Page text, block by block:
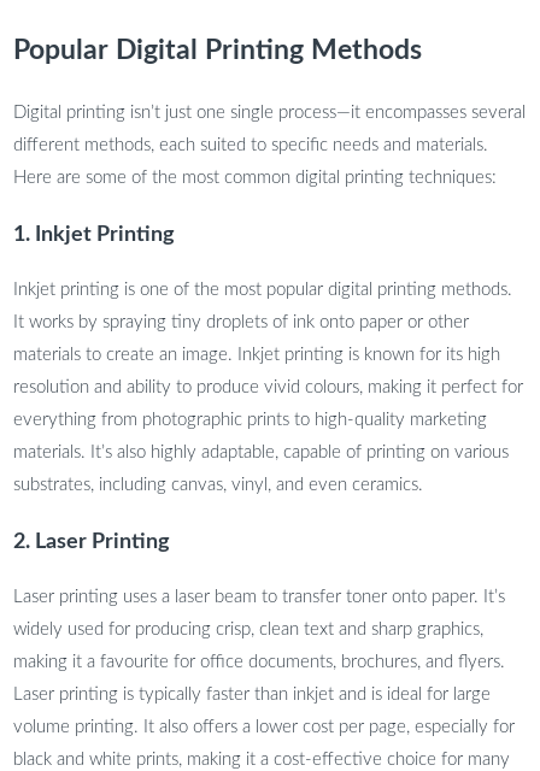
Popular Digital Printing Methods
Digital printing isn’t just one single process—it encompasses several
different methods, each suited to specific needs and materials.
Here are some of the most common digital printing techniques:
1. Inkjet Printing
Inkjet printing is one of the most popular digital printing methods.
It works by spraying tiny droplets of ink onto paper or other
materials to create an image. Inkjet printing is known for its high
resolution and ability to produce vivid colours, making it perfect for
everything from photographic prints to high-quality marketing
materials. It’s also highly adaptable, capable of printing on various
substrates, including canvas, vinyl, and even ceramics.
2. Laser Printing
Laser printing uses a laser beam to transfer toner onto paper. It’s
widely used for producing crisp, clean text and sharp graphics,
making it a favourite for office documents, brochures, and flyers.
Laser printing is typically faster than inkjet and is ideal for large
volume printing. It also offers a lower cost per page, especially for
black and white prints, making it a cost-effective choice for many